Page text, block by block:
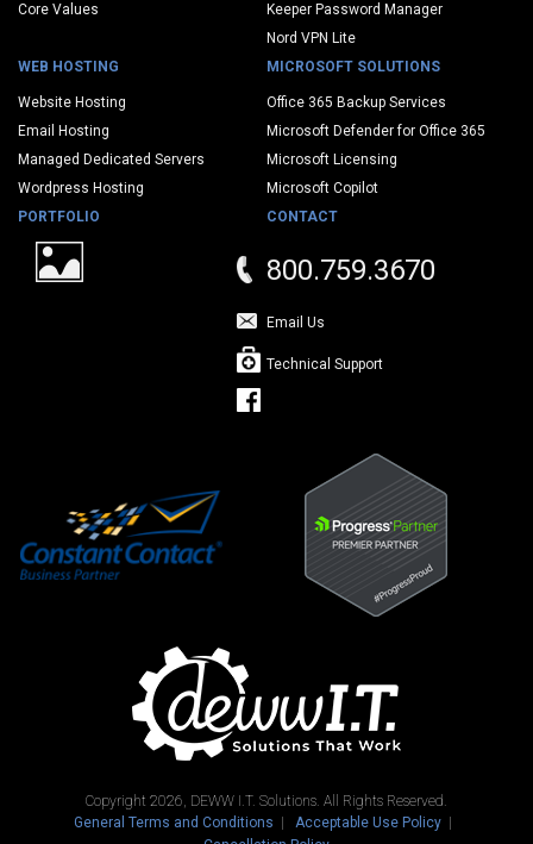
Core Values
Keeper Password Manager
Nord VPN Lite
WEB HOSTING
Website Hosting
Email Hosting
Managed Dedicated Servers
Wordpress Hosting
MICROSOFT SOLUTIONS
Office 365 Backup Services
Microsoft Defender for Office 365
Microsoft Licensing
Microsoft Copilot
PORTFOLIO
CONTACT
800.759.3670
Email Us
Technical Support
Copyright 2026, DEWW I.T. Solutions. All Rights Reserved.
General Terms and Conditions
Acceptable Use Policy